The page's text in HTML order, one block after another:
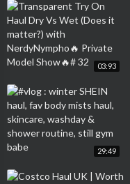
03:93
29:49